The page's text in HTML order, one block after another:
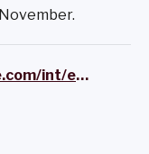
https://www.univantshce.com/int/en/home.html